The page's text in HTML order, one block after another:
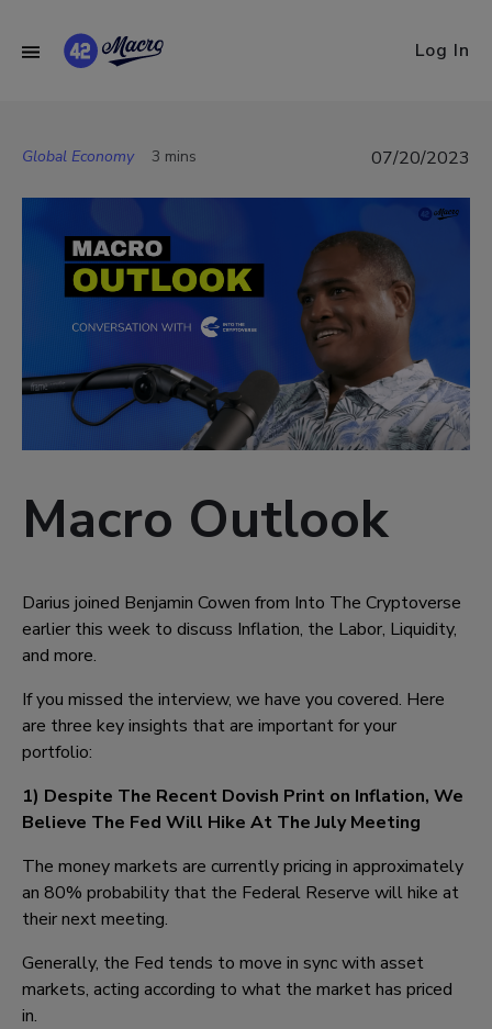
Log In
Global Economy 3 mins 07/20/2023
Macro Outlook
Darius joined Benjamin Cowen from Into The Cryptoverse
earlier this week to discuss Inflation, the Labor, Liquidity,
and more.
If you missed the interview, we have you covered. Here
are three key insights that are important for your
portfolio:
1) Despite The Recent Dovish Print on Inflation, We
Believe The Fed Will Hike At The July Meeting
The money markets are currently pricing in approximately
an 80% probability that the Federal Reserve will hike at
their next meeting.
Generally, the Fed tends to move in sync with asset
markets, acting according to what the market has priced
in.